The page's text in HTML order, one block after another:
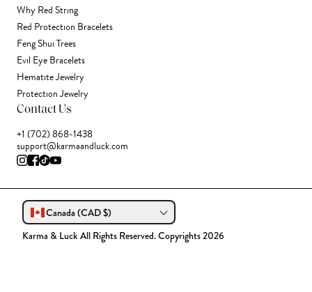
Why Red String
Red Protection Bracelets
Feng Shui Trees
Evil Eye Bracelets
Hematite Jewelry
Protection Jewelry
Contact Us
+1 (702) 868-1438
support@karmaandluck.com
Canada (CAD $)
Karma & Luck All Rights Reserved. Copyrights 2026